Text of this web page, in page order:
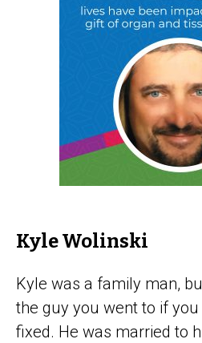
Kyle Wolinski
Kyle was a family man,
the guy you went to if
fixed. He was married to